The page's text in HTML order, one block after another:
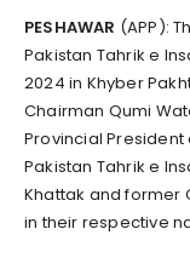
PESHAWAR (APP):
Pakistan Tahrik e
2024 in Khyber
Chairman Qumi
Provincial President
Pakistan Tahrik e
Khattak and former
in their respective